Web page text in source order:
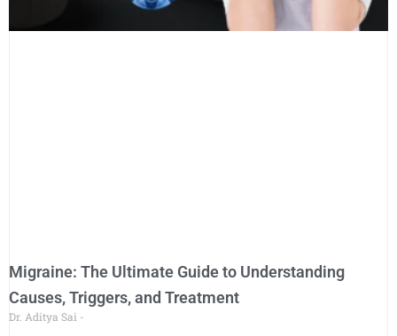
Migraine: The Ultimate Guide to Understanding
Causes, Triggers, and Treatment
Dr. Aditya Sai